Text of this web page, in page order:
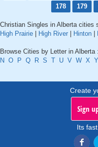
178
179
Christian Singles in Alberta cities
High Prairie
High River Hinton
Browse Cities by Letter in Alberta :
N O P Q R S T U V W X Y
Create
Sign
Its